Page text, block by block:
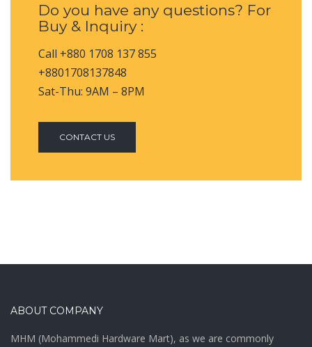
Do you have any questions? For
Buy & Inquiry :
Call +880 1708 137 855
+8801708137848
Sat-Thu: 9AM – 8PM
CONTACT US
ABOUT COMPANY
MHM (Mohammedi Hardware Mart), as we are commonly